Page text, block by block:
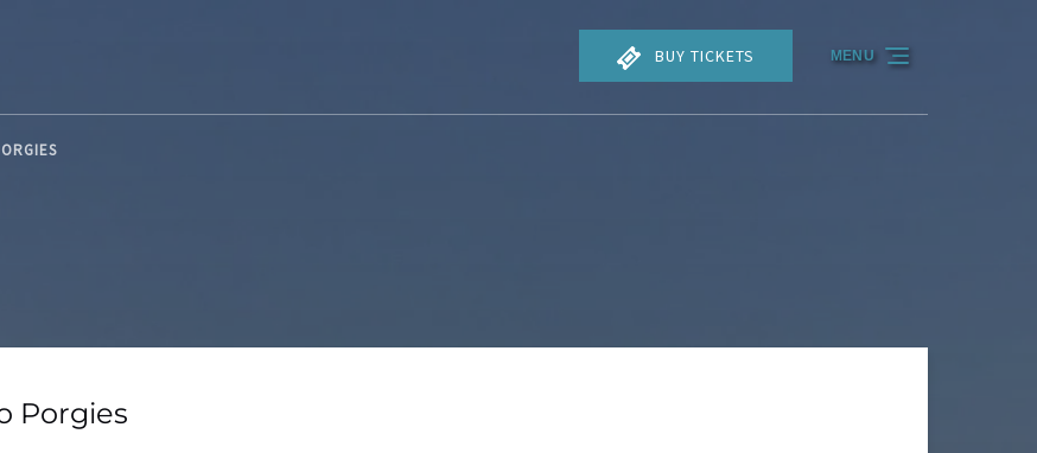
BUY TICKETS MENU
Porgies